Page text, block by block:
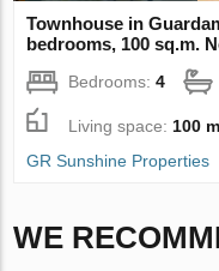
Townhouse in
bedrooms, 100 sq.m.
Bedrooms:4
Living space: 100
GR Sunshine Properties
WE